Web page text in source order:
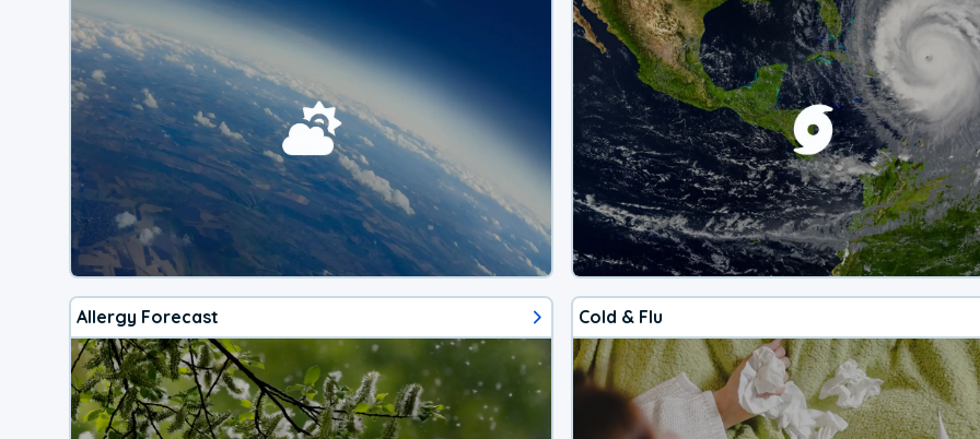
Allergy Forecast Cold & Flu